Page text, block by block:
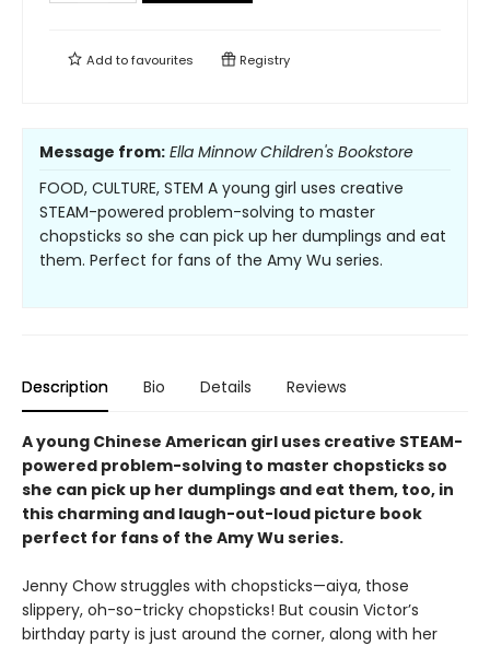
Add tofavourites Registry
Message from: Ella Minnow Children's Bookstore
FOOD, CULTURE, STEM A young girl uses creative
STEAM-powered problem-solving to master
chopsticks so she can pick up her dumplings and eat
them. Perfect for fans of the Amy Wu series.
Description Bio Details Reviews
A young Chinese American girl uses creative STEAM-
powered problem-solving to master chopsticks so
she can pick up her dumplings and eat them, too, in
this charming and laugh-out-loud picture book
perfect for fans of the Amy Wu series.
Jenny Chow struggles with chopsticks—aiya, those
slippery, oh-so-tricky chopsticks! But cousin Victor’s
birthday party is just around the corner, along with her